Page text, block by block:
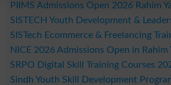
PIIMS Admissions Open 2026 Rahim
SISTECH Youth Development &
SISTech Ecommerce & Freelancing
NICE 2026 Admissions Open in Rahim
SRPO Digital Skill Training Courses
Sindh Youth Skill Development